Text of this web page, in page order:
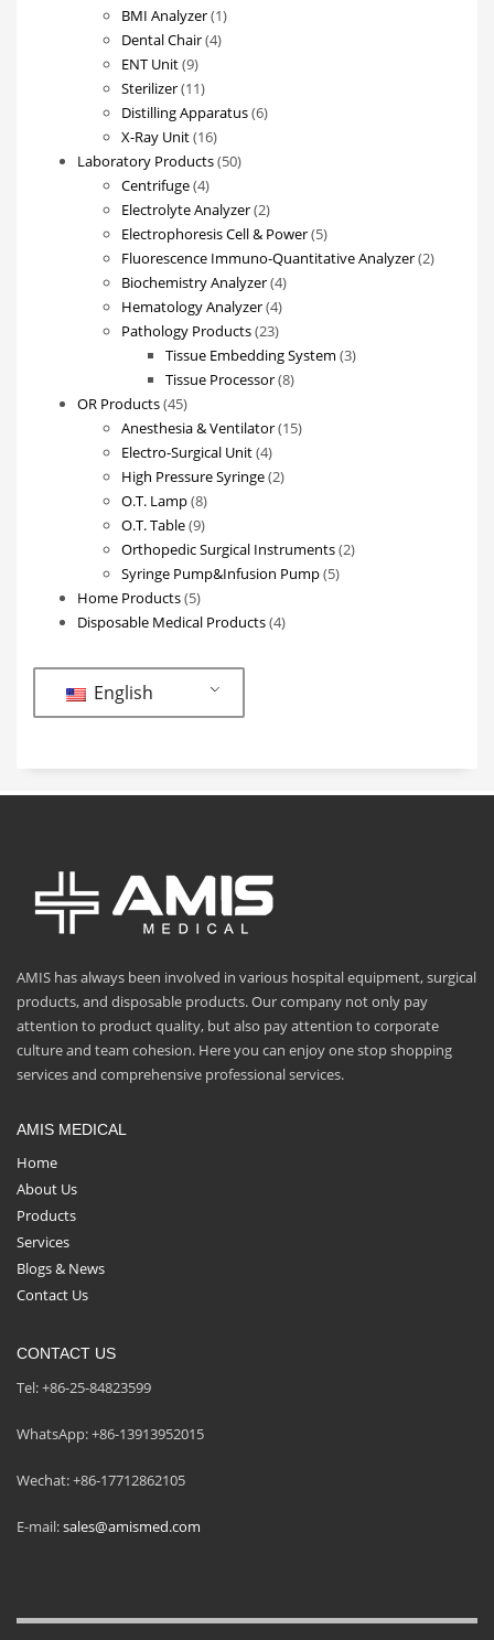
products
BMI Analyzer 11
Dental Chair 44
ENT Unit 99
products
Sterilizer 1111
products
Distilling Apparatus 66
X-Ray Unit 1616
products
Laboratory Products 5050
Centrifuge 44
products
Electrolyte Analyzer 22
products
Electrophoresis Cell & Power 55
products
Fluorescence Immuno-Quantitative Analyzer 22
Biochemistry Analyzer 44
products
Hematology Analyzer 44
products
Pathology Products 2323
products
Tissue Embedding System 33
Tissue Processor 88
OR Products 4545
products
Anesthesia & Ventilator 1515
Electro-Surgical Unit 44
products
High Pressure Syringe 22
O.T. Lamp 88
products
O.T. Table 99
products
Orthopedic Surgical Instruments 22
Syringe Pump&Infusion Pump 55
Home Products 55
products
Disposable Medical Products 44
English
AMIS has always been involved in various hospital equipment, surgical
products, and disposable products. Our company not only pay
attention to product quality, but also pay attention to corporate
culture and team cohesion. Here you can enjoy one stop shopping
services and comprehensive professional services.
AMIS MEDICAL
Home
About Us
Products
Services
Blogs & News
Contact Us
CONTACT US
Tel: +86-25-84823599
WhatsApp: +86-13913952015
Wechat: +86-17712862105
E-mail:sales@amismed.com